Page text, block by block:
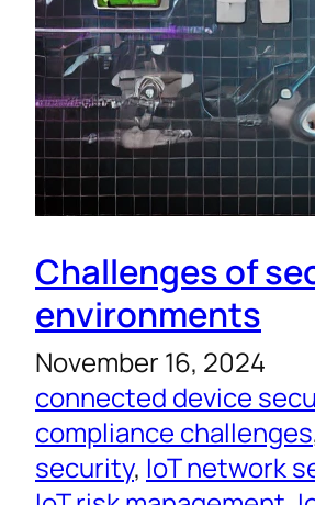
Challenges of
environments
November 16, 2024
connected device
compliance challenges
security, IoT network